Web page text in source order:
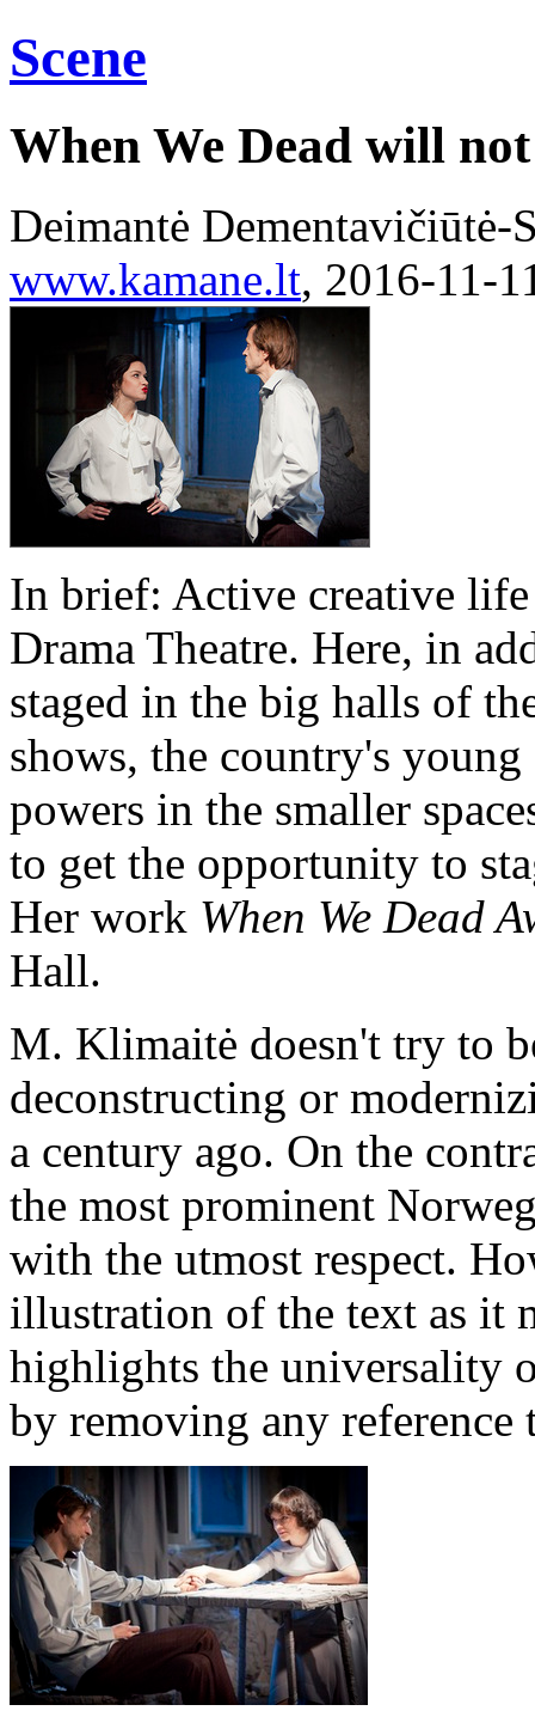
Scene
When We Dead will
Deimantė Dementavičiūtė-
www.kamane.lt, 2016-11-
In brief: Active creative
Drama Theatre. Here, in
staged in the big halls of
shows, the country's
powers in the smaller
to get the opportunity to
Her work When We Dead
Hall.
M. Klimaitė doesn't try to
deconstructing or
a century ago. On the
the most prominent
with the utmost respect.
illustration of the text as it
highlights the universality
by removing any